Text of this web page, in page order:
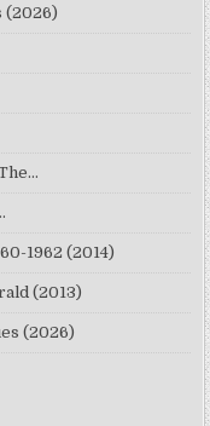
(2026)
1962 (2014)
(2013)
(2026)